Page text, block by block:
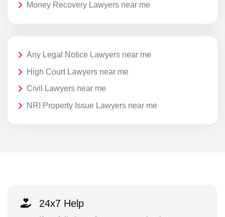
Money Recovery Lawyers near me
Any Legal Notice Lawyers near me
High Court Lawyers near me
Civil Lawyers near me
NRI Property Issue Lawyers near me
24x7 Help